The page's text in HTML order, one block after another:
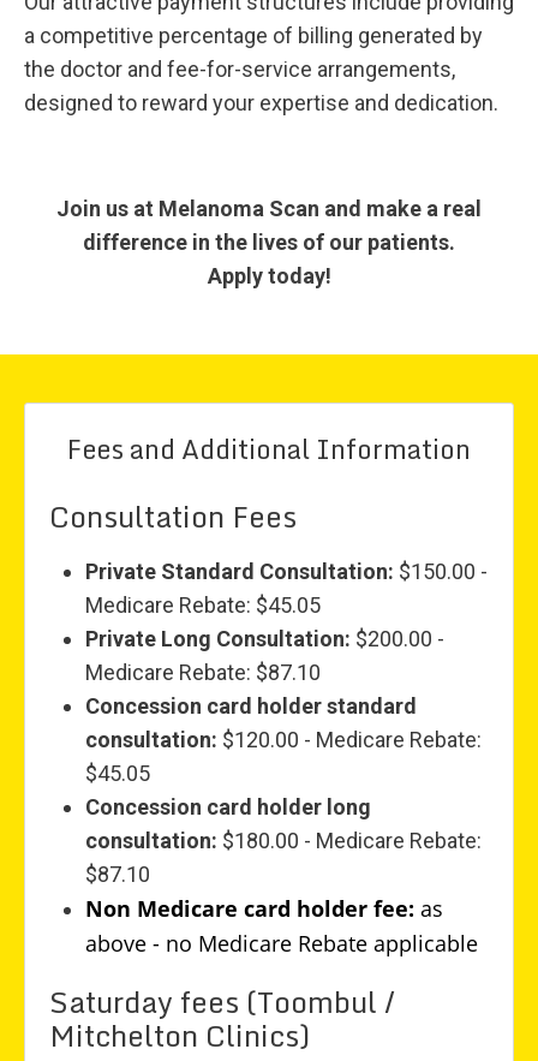
a competitive percentage of billing generated by
the doctor and fee-for-service arrangements,
designed to reward your expertise and dedication.
Join us at Melanoma Scan and make a real
difference in the lives of our patients.
Apply today!
Fees and Additional Information
Consultation Fees
Private Standard Consultation: $150.00 -
Medicare Rebate: $45.05
Private Long Consultation: $200.00 -
Medicare Rebate: $87.10
Concession card holder standard
consultation: $120.00 - Medicare Rebate:
$45.05
Concession card holder long
consultation: $180.00 - Medicare Rebate:
$87.10
Non Medicare card holder fee: as
above - no Medicare Rebate applicable
Saturday fees (Toombul /
Mitchelton Clinics)